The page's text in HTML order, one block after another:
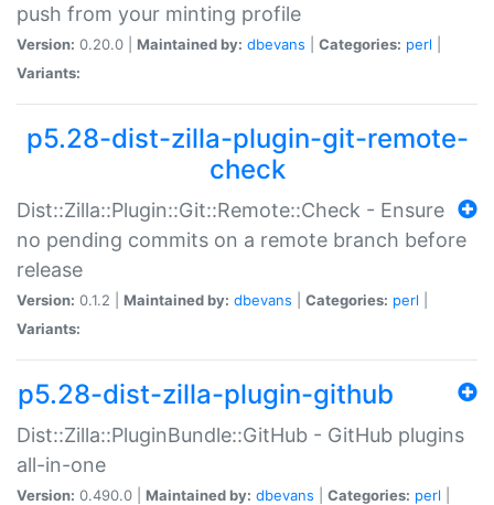
push from your minting profile
Version: 0.20.0 | Maintained by: dbevans Categories: perl
Variants:
p5.28-dist-zilla-plugin-git-remote-
check
Dist::Zilla::Plugin::Git::Remote::Check - Ensure
no pending commits on a remote branch before
release
Version: 0.1.2 | Maintained by: dbevans Categories: perl
Variants:
p5.28-dist-zilla-plugin-github
Dist::Zilla::PluginBundle::GitHub - GitHub plugins
all-in-one
Version: 0.490.0 | Maintained by: dbevans Categories: perl